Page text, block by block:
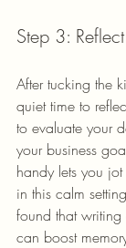
Step 3:
After tucking the
quiet time to
to evaluate your
your business
handy lets you
in this calm
found that
can boost